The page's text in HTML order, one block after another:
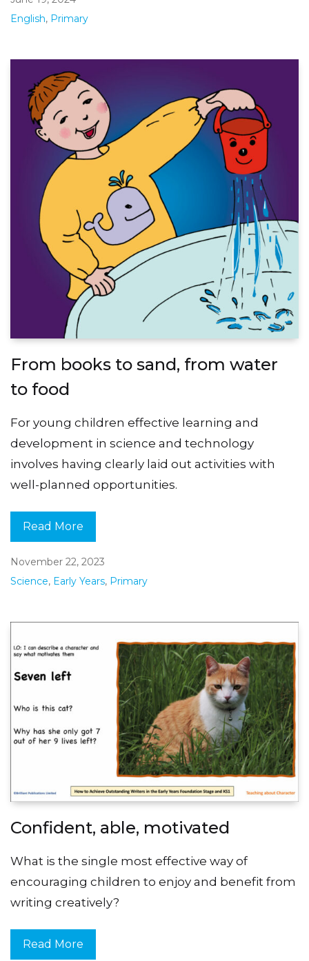
English, Primary
From books to sand, from water
to food
For young children effective learning and
development in science and technology
involves having clearly laid out activities with
well-planned opportunities.
Read More
November 22, 2023
Science, Early Years, Primary
Confident, able, motivated
What is the single most effective way of
encouraging children to enjoy and benefit from
writing creatively?
Read More